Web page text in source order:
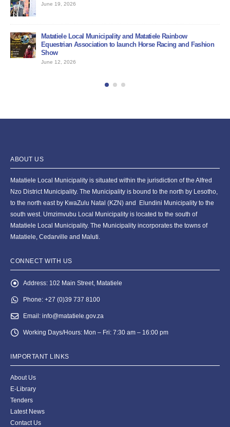
Rainbow
Racing and Fashion
June 11, 2026
ABOUT US
Matatiele Local Municipality is situated within the jurisdiction of the Alfred
Nzo District Municipality. The Municipality is bound to the north by Lesotho,
to the north east by KwaZulu Natal (KZN) and Elundini Municipality to the
south west. Umzimvubu Local Municipality is located to the south of
Matatiele Local Municipality. The Municipality incorporates the towns of
Matatiele, Cedarville and Maluti.
CONNECT WITH US
Address: 102 Main Street, Matatiele
Phone: +27 (0)39 737 8100
Email: info@matatiele.gov.za
Working Days/Hours: Mon – Fri: 7:30 am – 16:00 pm
IMPORTANT LINKS
About Us
E-Library
Tenders
Latest News
Contact Us